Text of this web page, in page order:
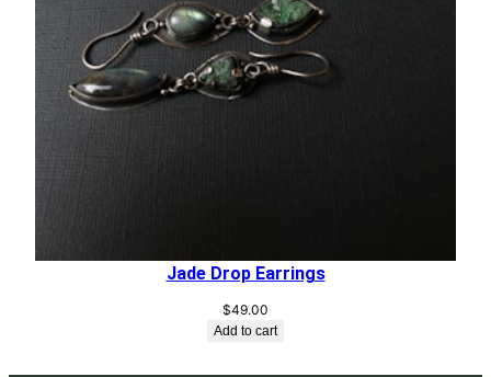
Jade Drop Earrings
$49.00
Add to cart